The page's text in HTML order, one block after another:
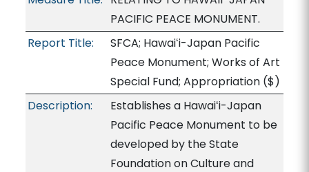
PACIFIC PEACE MONUMENT.
Report Title:
SFCA; Hawaiʻi-Japan Pacific
Peace Monument; Works of Art
Special Fund; Appropriation($)
Description:
Establishes a Hawaiʻi-Japan
Pacific Peace Monument to be
developed by the State
Foundation on Culture and